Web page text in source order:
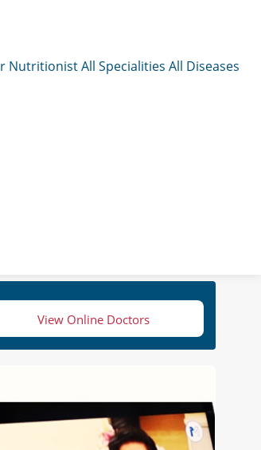
NutritionistAll Specialities All Diseases
View Online Doctors